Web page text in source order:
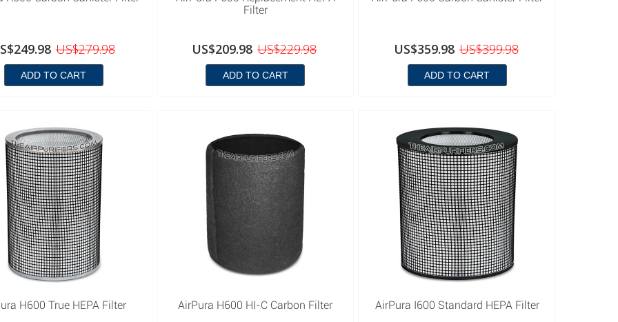
US$279.98
ADD TO CART
Filter
US$209.98 US$229.98
ADD TO CART
US$359.98 US$399.98
ADD TO CART
H600 True HEPA Filter AirPura H600 HI-C Carbon Filter AirPura I600 Standard HEPA Filter